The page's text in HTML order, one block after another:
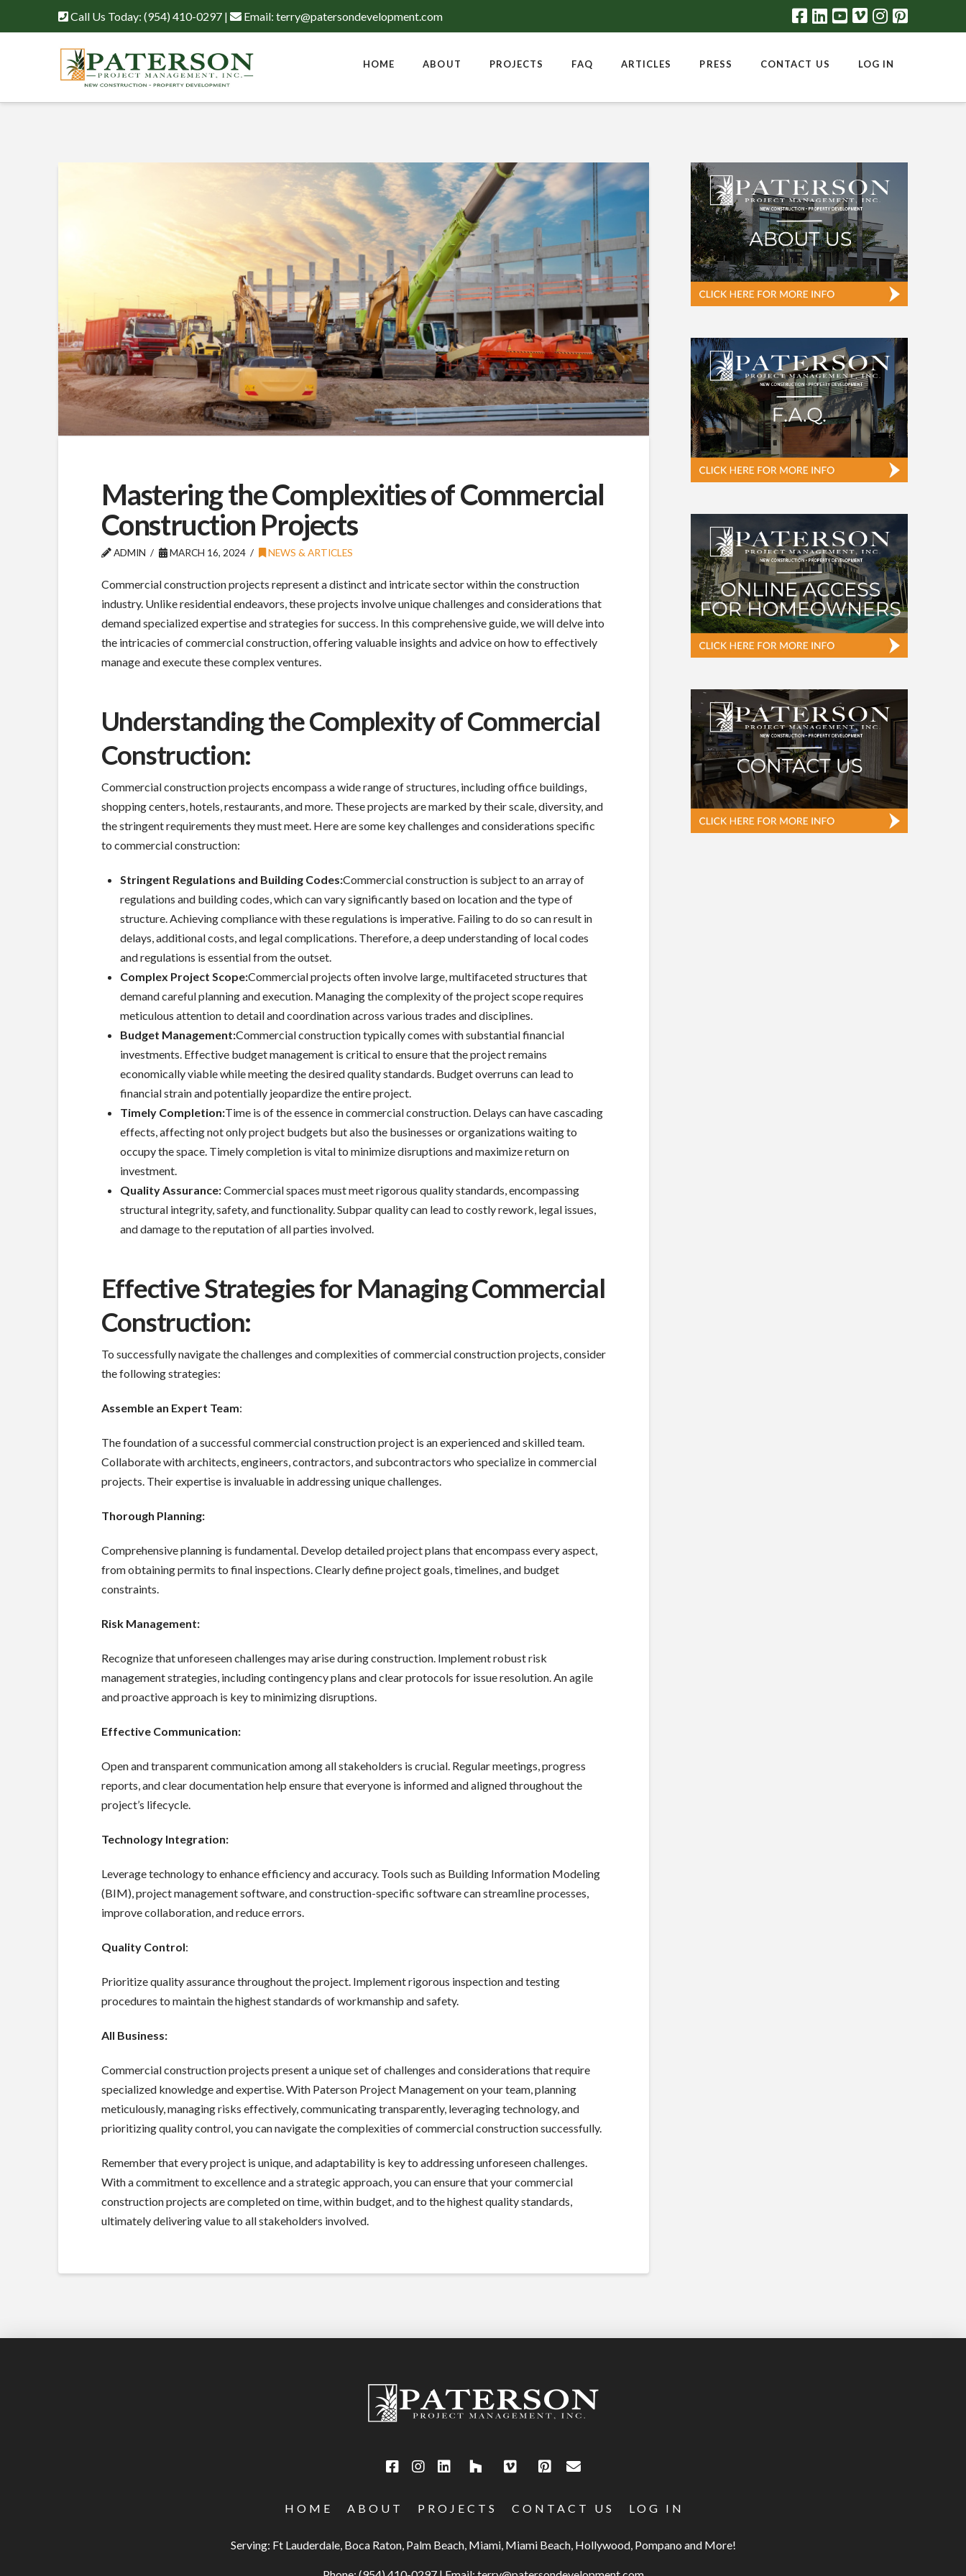
Call Us Today: (954) 410-0297| Email: terry@patersondevelopment.com
HOME ABOUT PROJECTS FAQ ARTICLES PRESS CONTACT US LOG IN
Mastering the Complexities of Commercial
Construction Projects
ADMIN MARCH 16, 2024 NEWS & ARTICLES
Commercial construction projects represent a distinct and intricate sector within the construction
industry. Unlike residential endeavors, these projects involve unique challenges and considerations that
demand specialized expertise and strategies for success. In this comprehensive guide, we will delve into
the intricacies of commercial construction, offering valuable insights and advice on how to effectively
manage and execute these complex ventures.
Understanding the Complexity of Commercial
Construction:
Commercial construction projects encompass a wide range of structures, including office buildings,
shopping centers, hotels, restaurants, and more. These projects are marked by their scale, diversity, and
the stringent requirements they must meet. Here are some key challenges and considerations specific
to commercial construction:
Stringent Regulations and Building Codes:Commercial construction is subject to an array of
regulations and building codes, which can vary significantly based on location and the type of
structure. Achieving compliance with these regulations is imperative. Failing to do so can result in
delays, additional costs, and legal complications. Therefore, a deep understanding of local codes
and regulations is essential from the outset.
Complex Project Scope:Commercial projects often involve large, multifaceted structures that
demand careful planning and execution. Managing the complexity of the project scope requires
meticulous attention to detail and coordination across various trades and disciplines.
Budget Management:Commercial construction typically comes with substantial financial
investments. Effective budget management is critical to ensure that the project remains
economically viable while meeting the desired quality standards. Budget overruns can lead to
financial strain and potentially jeopardize the entire project.
Timely Completion:Time is of the essence in commercial construction. Delays can have cascading
effects, affecting not only project budgets but also the businesses or organizations waiting to
occupy the space. Timely completion is vital to minimize disruptions and maximize return on
investment.
Quality Assurance:Commercial spaces must meet rigorous quality standards, encompassing
structural integrity, safety, and functionality. Subpar quality can lead to costly rework, legal issues,
and damage to the reputation of all parties involved.
Effective Strategies for Managing Commercial
Construction:
To successfully navigate the challenges and complexities of commercial construction projects, consider
the following strategies:
Assemble an Expert Team:
The foundation of a successful commercial construction project is an experienced and skilled team.
Collaborate with architects, engineers, contractors, and subcontractors who specialize in commercial
projects. Their expertise is invaluable in addressing unique challenges.
Thorough Planning:
Comprehensive planning is fundamental. Develop detailed project plans that encompass every aspect,
from obtaining permits to final inspections. Clearly define project goals, timelines, and budget
constraints.
Risk Management:
Recognize that unforeseen challenges may arise during construction. Implement robust risk
management strategies, including contingency plans and clear protocols for issue resolution. An agile
and proactive approach is key to minimizing disruptions.
Effective Communication:
Open and transparent communication among all stakeholders is crucial. Regular meetings, progress
reports, and clear documentation help ensure that everyone is informed and aligned throughout the
project’s lifecycle.
Technology Integration:
Leverage technology to enhance efficiency and accuracy. Tools such as Building Information Modeling
(BIM), project management software, and construction-specific software can streamline processes,
improve collaboration, and reduce errors.
Quality Control:
Prioritize quality assurance throughout the project. Implement rigorous inspection and testing
procedures to maintain the highest standards of workmanship and safety.
All Business:
Commercial construction projects present a unique set of challenges and considerations that require
specialized knowledge and expertise. With Paterson Project Management on your team, planning
meticulously, managing risks effectively, communicating transparently, leveraging technology, and
prioritizing quality control, you can navigate the complexities of commercial construction successfully.
Remember that every project is unique, and adaptability is key to addressing unforeseen challenges.
With a commitment to excellence and a strategic approach, you can ensure that your commercial
construction projects are completed on time, within budget, and to the highest quality standards,
ultimately delivering value to all stakeholders involved.
HOME ABOUT PROJECTS CONTACT US LOG IN
Serving: Ft Lauderdale, Boca Raton, Palm Beach, Miami, Miami Beach, Hollywood, Pompano and More!